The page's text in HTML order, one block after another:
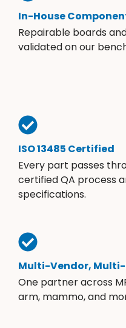
In-House
Repairable boards
validated on our
ISO 13485 Certified
Every part passes
certified QA process
specifications.
Multi-Vendor,
One partner across
arm, mammo, and